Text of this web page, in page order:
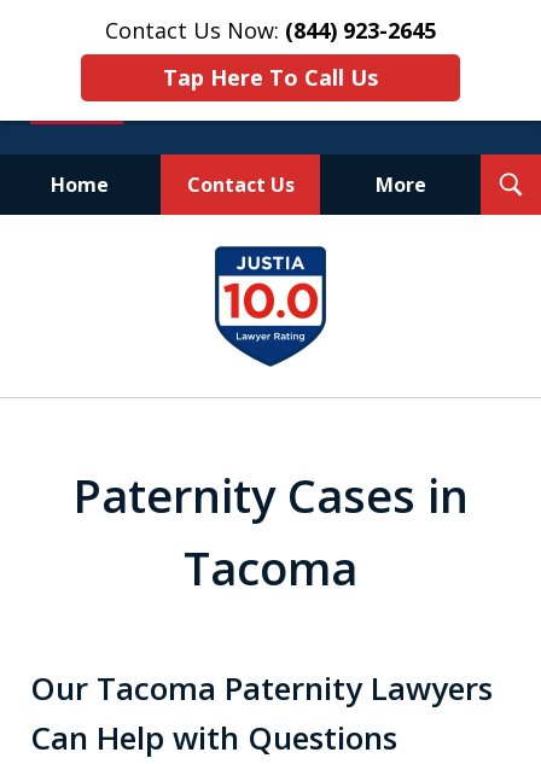
Contact Us Now: (844) 923-2645
Tap Here To Call Us
Home Contact Us More
Experienced.
Aggressive.
Affordable.
Paternity Cases in
Tacoma
Our Tacoma Paternity Lawyers
Can Help with Questions